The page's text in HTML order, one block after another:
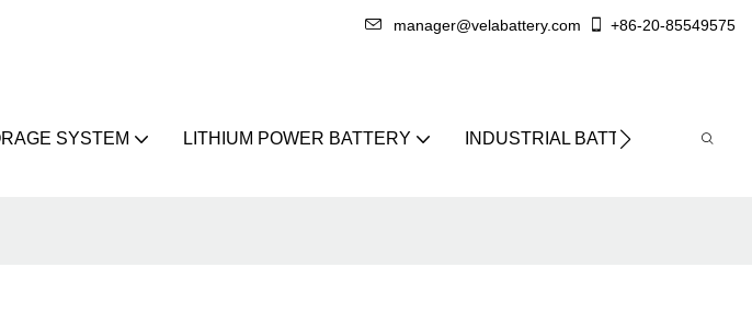
manager@velabattery.com +86-20-85549575
SYSTEM LITHIUM POWER BATTERY INDUSTRIAL BATTERY